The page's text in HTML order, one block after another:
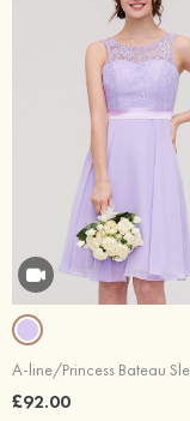
£92.00